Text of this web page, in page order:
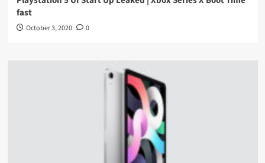
fast
October 3, 2020 0